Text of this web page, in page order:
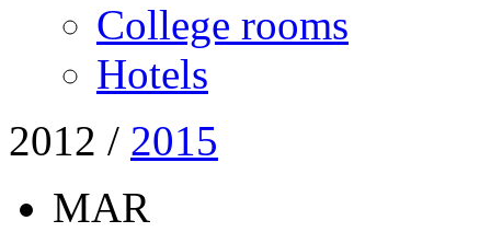
College rooms
Hotels
2012 / 2015
MAR